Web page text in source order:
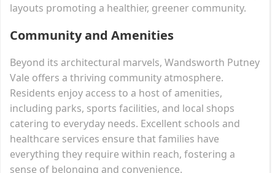
layouts promoting a healthier, greener community.
Community and Amenities
Beyond its architectural marvels, Wandsworth Putney
Vale offers a thriving community atmosphere.
Residents enjoy access to a host of amenities,
including parks, sports facilities, and local shops
catering to everyday needs. Excellent schools and
healthcare services ensure that families have
everything they require within reach, fostering a
sense of belonging and convenience.